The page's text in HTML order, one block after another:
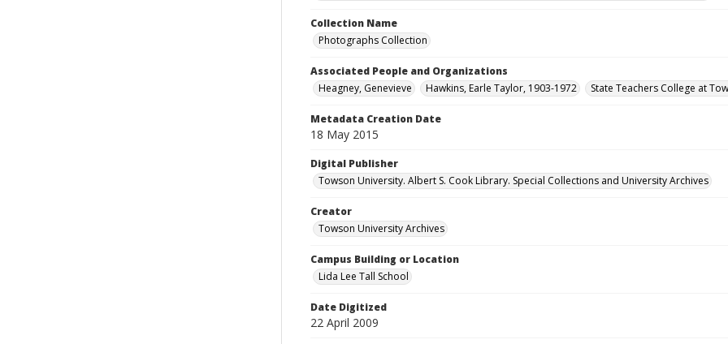
Collection Name
Photographs Collection
Associated People and Organizations
Heagney, Genevieve
Hawkins, Earle Taylor, 1903-1972 State Teachers College at
Metadata Creation Date
18 May 2015
Digital Publisher
Towson University. Albert S. Cook Library. Special Collections and University Archives
Creator
Towson University Archives
Campus Building or Location
Lida Lee Tall School
Date Digitized
22 April 2009